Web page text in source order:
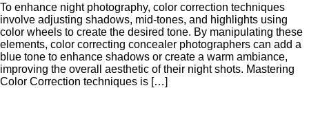
To enhance night photography, color correction techniques
involve adjusting shadows, mid-tones, and highlights using
color wheels to create the desired tone. By manipulating these
elements, color correcting concealer photographers can add a
blue tone to enhance shadows or create a warm ambiance,
improving the overall aesthetic of their night shots. Mastering
Color Correction techniques is […]